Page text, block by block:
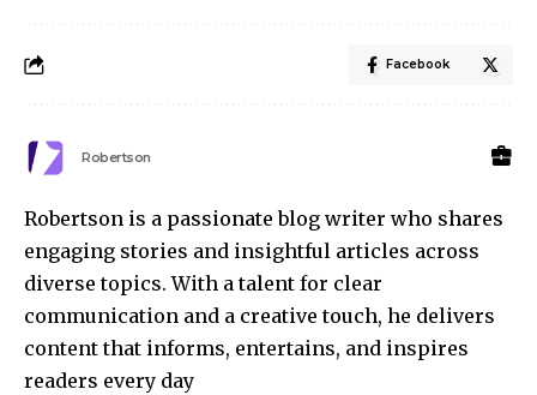
Facebook
Robertson
Robertson is a passionate blog writer who shares
engaging stories and insightful articles across
diverse topics. With a talent for clear
communication and a creative touch, he delivers
content that informs, entertains, and inspires
readers every day